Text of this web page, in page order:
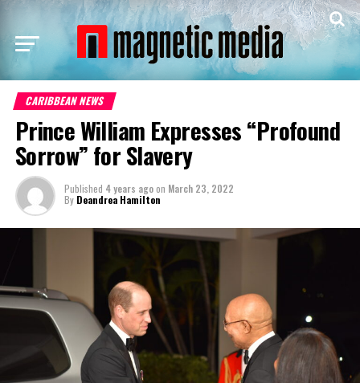
CARIBBEAN NEWS
Prince William Expresses “Profound
Sorrow” for Slavery
Published 4 years agoon March 23, 2022
By Deandrea Hamilton